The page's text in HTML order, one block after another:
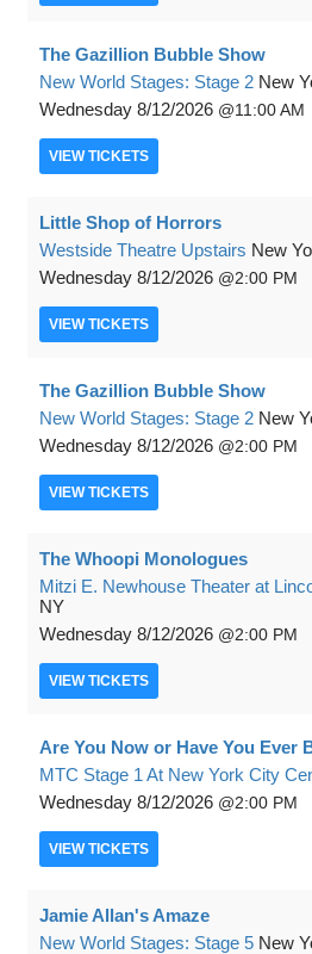
The Gazillion Bubble Show
New World Stages: Stage 2 New
Wednesday 8/12/2026 11:00 AM
VIEW TICKETS
Little Shop of Horrors
Westside Theatre Upstairs New
Wednesday 8/12/2026 2:00 PM
VIEW TICKETS
The Gazillion Bubble Show
New World Stages: Stage 2 New
Wednesday 8/12/2026 2:00 PM
VIEW TICKETS
The Whoopi Monologues
Mitzi E. Newhouse Theater at
NY
Wednesday 8/12/2026 2:00 PM
VIEW TICKETS
Are You Now or Have You Ever
MTC Stage 1 At New York City
Wednesday 8/12/2026 2:00 PM
VIEW TICKETS
Jamie Allan's Amaze
New World Stages: Stage 5 New